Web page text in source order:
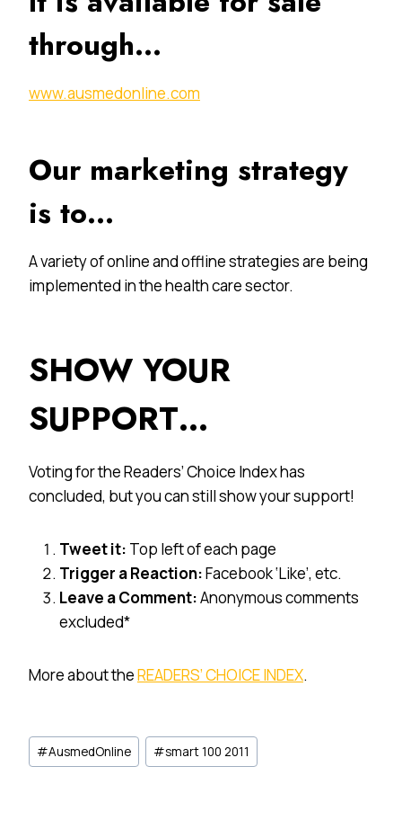
through…
www.ausmedonline.com
Our marketing strategy
is to…
A variety of online and offline strategies are being
implemented in the health care sector.
SHOW YOUR
SUPPORT…
Voting for the Readers’ Choice Index has
concluded, but you can still show your support!
Tweet it: Top left of each page
Trigger a Reaction:Facebook ‘Like’, etc.
Leave a Comment:Anonymous comments
excluded*
More about theREADERS’ CHOICE INDEX.
Post
Tags:
#AusmedOnline #smart 100 2011